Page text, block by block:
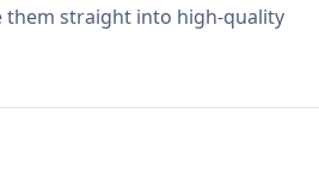
them straight into high-quality